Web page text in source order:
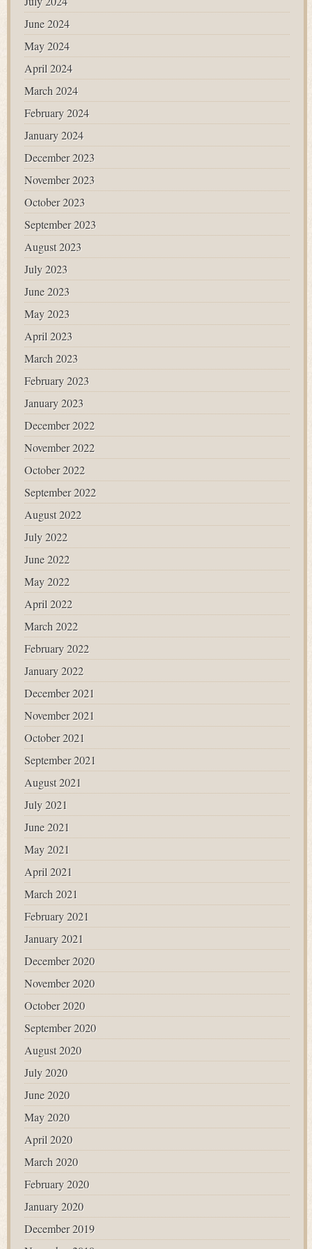
June 2024
May 2024
April 2024
March 2024
February 2024
January 2024
December 2023
November 2023
October 2023
September 2023
August 2023
July 2023
June 2023
May 2023
April 2023
March 2023
February 2023
January 2023
December 2022
November 2022
October 2022
September 2022
August 2022
July 2022
June 2022
May 2022
April 2022
March 2022
February 2022
January 2022
December 2021
November 2021
October 2021
September 2021
August 2021
July 2021
June 2021
May 2021
April 2021
March 2021
February 2021
January 2021
December 2020
November 2020
October 2020
September 2020
August 2020
July 2020
June 2020
May 2020
April 2020
March 2020
February 2020
January 2020
December 2019